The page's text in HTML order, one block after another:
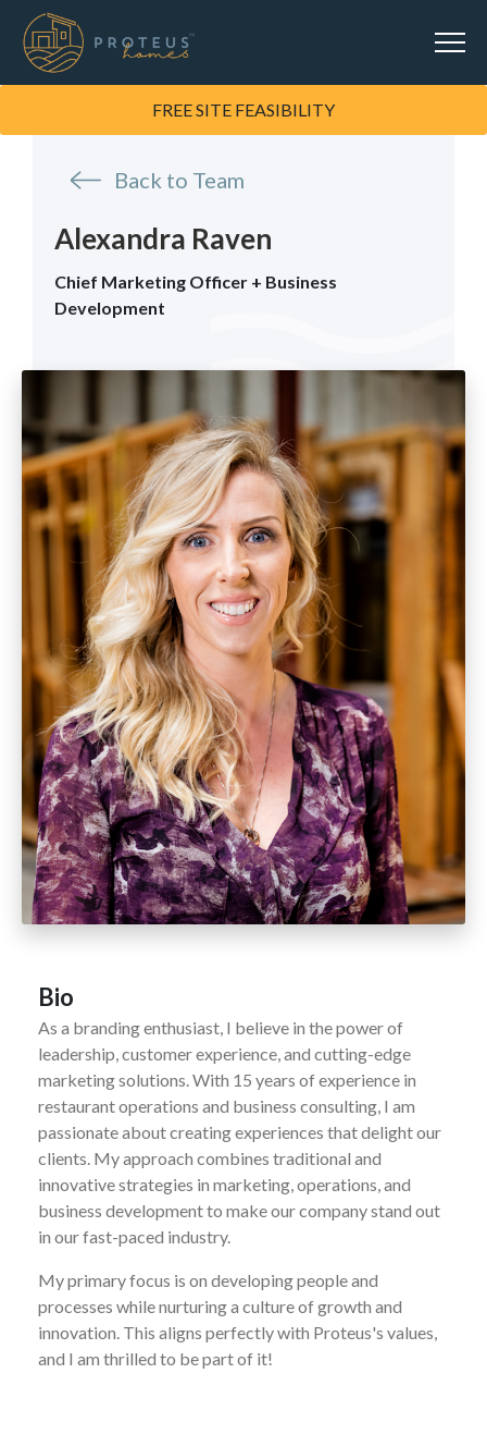
FREE SITE FEASIBILITY
Back to Team
Alexandra Raven
Chief Marketing Officer + Business
Development
Bio
As a branding enthusiast, I believe in the power of
leadership, customer experience, and cutting-edge
marketing solutions. With 15 years of experience in
restaurant operations and business consulting, I am
passionate about creating experiences that delight our
clients. My approach combines traditional and
innovative strategies in marketing, operations, and
business development to make our company stand out
in our fast-paced industry.
My primary focus is on developing people and
processes while nurturing a culture of growth and
innovation. This aligns perfectly with Proteus's values,
and I am thrilled to be part of it!